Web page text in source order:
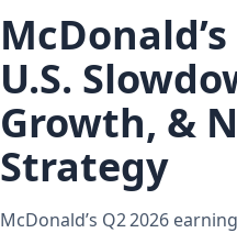
U.S.
Growth, &
Strategy
McDonald’s Q2 2026